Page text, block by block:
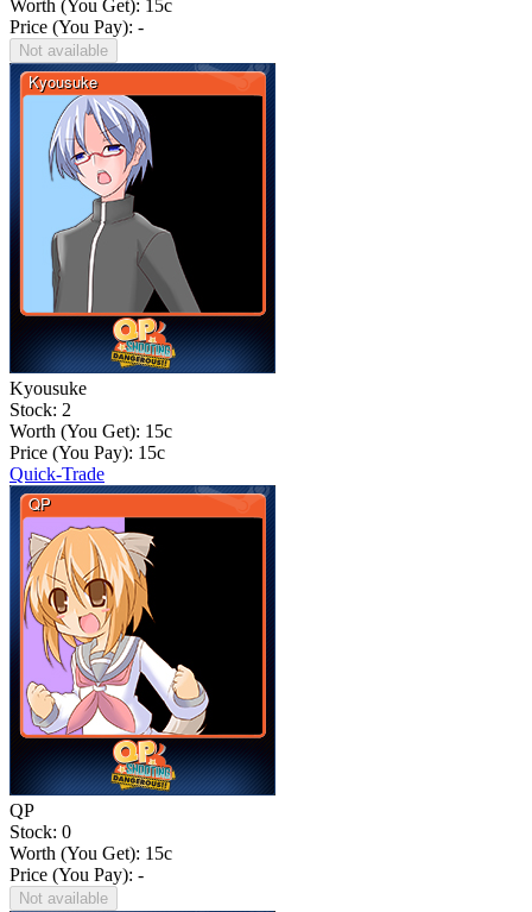
Worth (You Get): 15c
Price (You Pay): -
Not available
Kyousuke
Stock: 2
Worth (You Get): 15c
Price (You Pay): 15c
Quick-Trade
QP
Stock: 0
Worth (You Get): 15c
Price (You Pay): -
Not available